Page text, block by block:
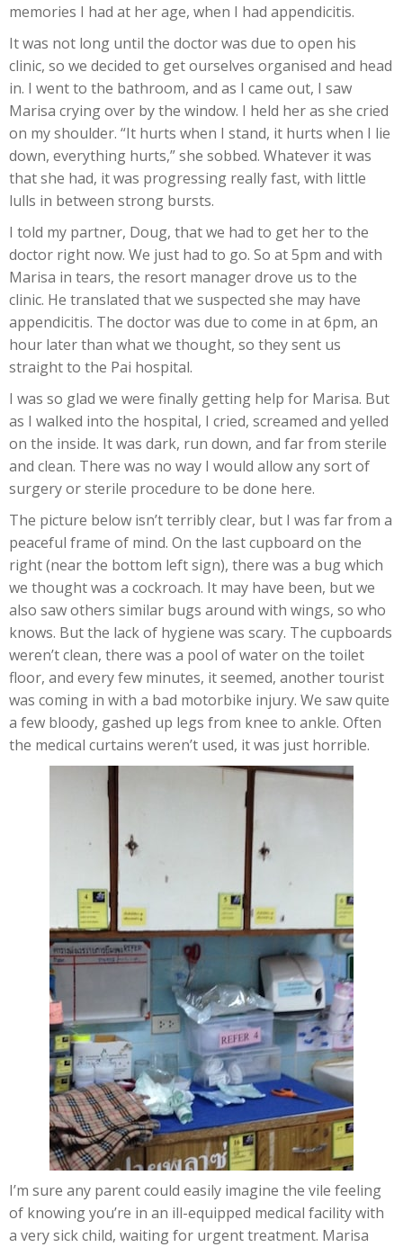
memories I had at her age, when I had appendicitis.
It was not long until the doctor was due to open his
clinic, so we decided to get ourselves organised and head
in. I went to the bathroom, and as I came out, I saw
Marisa crying over by the window. I held her as she cried
on my shoulder. “It hurts when I stand, it hurts when I lie
down, everything hurts,” she sobbed. Whatever it was
that she had, it was progressing really fast, with little
lulls in between strong bursts.
I told my partner, Doug, that we had to get her to the
doctor right now. We just had to go. So at 5pm and with
Marisa in tears, the resort manager drove us to the
clinic. He translated that we suspected she may have
appendicitis. The doctor was due to come in at 6pm, an
hour later than what we thought, so they sent us
straight to the Pai hospital.
I was so glad we were finally getting help for Marisa. But
as I walked into the hospital, I cried, screamed and yelled
on the inside. It was dark, run down, and far from sterile
and clean. There was no way I would allow any sort of
surgery or sterile procedure to be done here.
The picture below isn’t terribly clear, but I was far from a
peaceful frame of mind. On the last cupboard on the
right (near the bottom left sign), there was a bug which
we thought was a cockroach. It may have been, but we
also saw others similar bugs around with wings, so who
knows. But the lack of hygiene was scary. The cupboards
weren’t clean, there was a pool of water on the toilet
floor, and every few minutes, it seemed, another tourist
was coming in with a bad motorbike injury. We saw quite
a few bloody, gashed up legs from knee to ankle. Often
the medical curtains weren’t used, it was just horrible.
I’m sure any parent could easily imagine the vile feeling
of knowing you’re in an ill-equipped medical facility with
a very sick child, waiting for urgent treatment. Marisa